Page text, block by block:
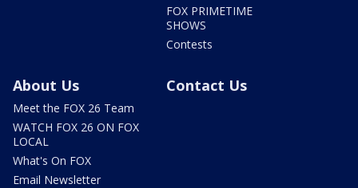
FOX PRIMETIME
SHOWS
Contests
About Us
Meet the FOX 26 Team
WATCH FOX 26 ON FOX
LOCAL
What's On FOX
Email Newsletter
Contact Us